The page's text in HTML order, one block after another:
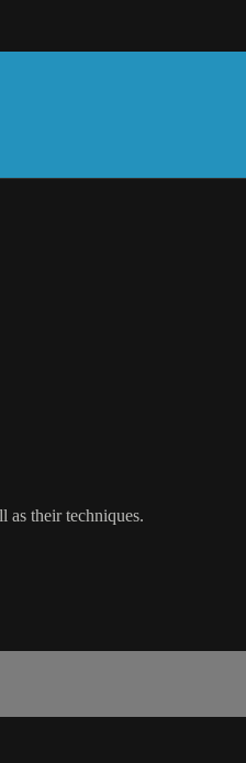
as their techniques.